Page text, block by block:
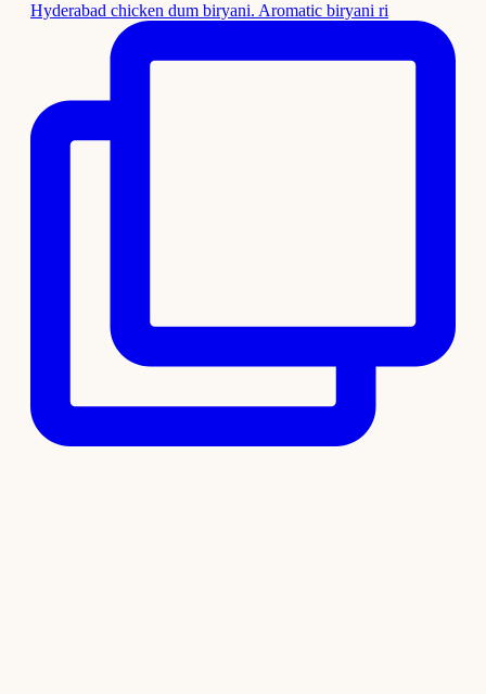
Hyderabad chicken dum biryani. Aromatic biryani ri